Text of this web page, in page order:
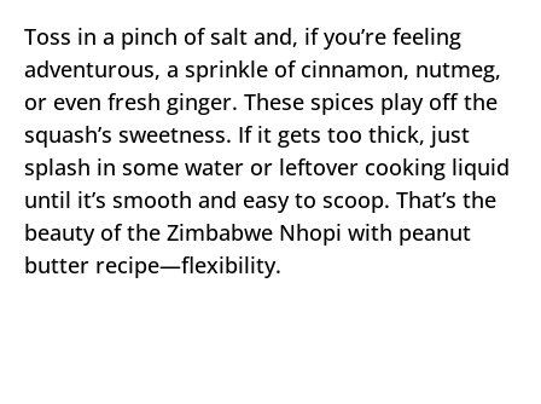
Toss in a pinch of salt and, if you’re feeling
adventurous, a sprinkle of cinnamon, nutmeg,
or even fresh ginger. These spices play off the
squash’s sweetness. If it gets too thick, just
splash in some water or leftover cooking liquid
until it’s smooth and easy to scoop. That’s the
beauty of the Zimbabwe Nhopi with peanut
butter recipe—flexibility.